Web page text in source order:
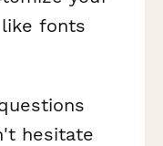
fonts
hesitate